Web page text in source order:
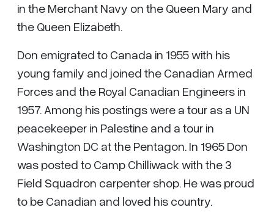
in the Merchant Navy on the Queen Mary and
the Queen Elizabeth.
Don emigrated to Canada in 1955 with his
young family and joined the Canadian Armed
Forces and the Royal Canadian Engineers in
1957. Among his postings were a tour as a UN
peacekeeper in Palestine and a tour in
Washington DC at the Pentagon. In 1965 Don
was posted to Camp Chilliwack with the 3
Field Squadron carpenter shop. He was proud
to be Canadian and loved his country.